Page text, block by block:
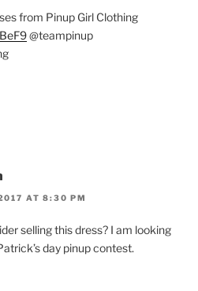
from Pinup Girl Clothing
@teampinup
AT 8:30 PM
selling this dress? I am looking
day pinup contest.